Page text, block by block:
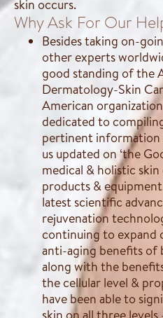
skin occurs.
Why Ask For Our
Besides taking on-
other experts
good standing of the
Dermatology-Skin
American
dedicated to
pertinent information
us updated on ‘the
medical & holistic
products &
latest scientific
rejuvenation
continuing to expand
anti-aging benefits of
along with the
the cellular level &
have been able to